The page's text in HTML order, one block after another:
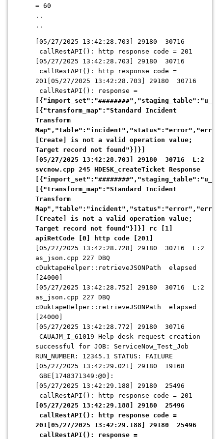
= 60
..
..
[05/27/2025 13:42:28.703] 29180 30716
callRestAPI(): http response code = 201
[05/27/2025 13:42:28.703] 29180 30716
callRestAPI(): http response code =
201[05/27/2025 13:42:28.703] 29180 30716
callRestAPI(): response =
[{"transform_map":"Standard Incident
Transform
[Create] is not a valid operation value;
Target record not found"}]}]
[05/27/2025 13:42:28.703] 29180 30716 L:2
svcnow.cpp 245 HDESK_createTicket Response
[{"transform_map":"Standard Incident
Transform
[Create] is not a valid operation value;
Target record not found"}]}] rc [1]
apiRetCode [0] http code [201]
[05/27/2025 13:42:28.728] 29180 30716 L:2
as_json.cpp 227 DBQ
cDuktapeHelper::retrieveJSONPath elapsed
[24000]
[05/27/2025 13:42:28.752] 29180 30716 L:2
as_json.cpp 227 DBQ
cDuktapeHelper::retrieveJSONPath elapsed
[24000]
[05/27/2025 13:42:28.772] 29180 30716
CAUAJM_I_61019 Help desk request creation
successful for JOB: ServiceNow_Test_Job
RUN_NUMBER: 12345.1 STATUS: FAILURE
[05/27/2025 13:42:29.021] 29180 19168
GBE[1748371349:@0]:
[05/27/2025 13:42:29.188] 29180 25496
callRestAPI(): http response code = 201
[05/27/2025 13:42:29.188] 29180 25496
callRestAPI(): http response code =
201[05/27/2025 13:42:29.188] 29180 25496
callRestAPI(): response =